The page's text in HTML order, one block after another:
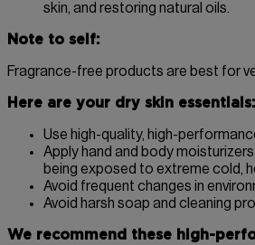
skin, and restoring natural oils.
Note to self:
Fragrance-free products are best for
Here are your dry skin essentials:
Use high-quality, high-
Apply hand and body
being exposed to extreme cold,
Avoid frequent changes in
Avoid harsh soap and cleaning
We recommend these high-